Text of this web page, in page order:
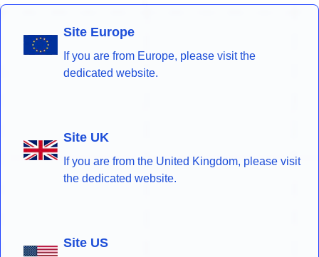
Site Europe
If you are from Europe, please visit the
dedicated website.
Site UK
If you are from the United Kingdom, please visit
the dedicated website.
Site US